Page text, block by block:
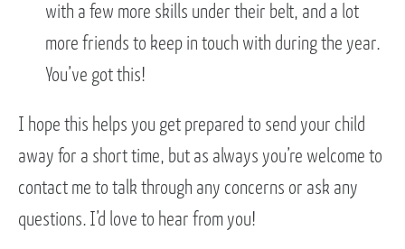
with a few more skills under their belt, and a lot
more friends to keep in touch with during the year.
You’ve got this!
I hope this helps you get prepared to send your child
away for a short time, but as always you’re welcome to
contact me to talk through any concerns or ask any
questions. I’d love to hear from you!